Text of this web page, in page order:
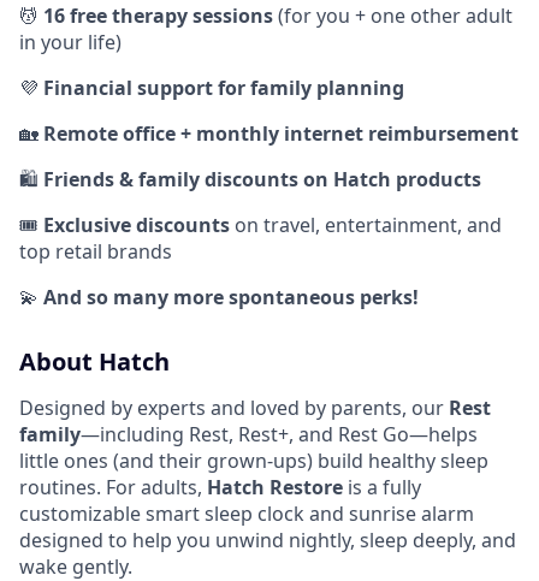
💆 16 free therapy sessions(for you + one other adult
in your life)
💜 Financial support for family planning
🏡 Remote office + monthly internet reimbursement
🛍️ Friends & family discounts on Hatch products
🎟️ Exclusive discounts on travel, entertainment, and
top retail brands
💫 And so many more spontaneous perks!
About Hatch
Designed by experts and loved by parents, our Rest
family—including Rest, Rest+, and Rest Go—helps
little ones (and their grown-ups) build healthy sleep
routines. For adults, Hatch Restore is a fully
customizable smart sleep clock and sunrise alarm
designed to help you unwind nightly, sleep deeply, and
wake gently.